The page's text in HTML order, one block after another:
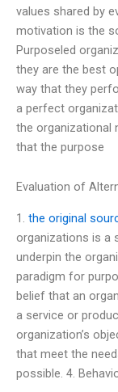
values shared by
motivation is the
Purposeled
they are the best
way that they
a perfect
the organizational
that the purpose
Evaluation of
1. the original
organizations is a
underpin the
paradigm for
belief that an
a service or
organization’s
that meet the
possible. 4.